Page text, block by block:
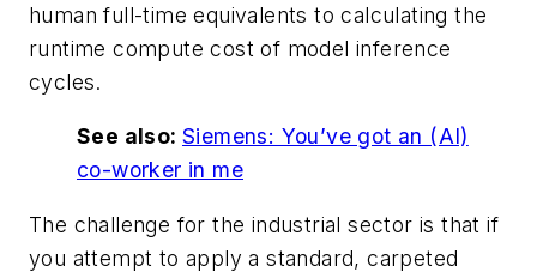
human full-time equivalents to calculating the
runtime compute cost of model inference
cycles.
See also: Siemens: You’ve got an (AI)
co-worker in me
The challenge for the industrial sector is that if
you attempt to apply a standard, carpeted